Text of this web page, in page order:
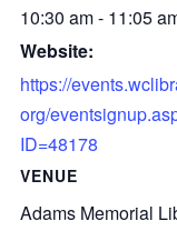
10:30 am - 11:05
Website:
https://
org/
ID=48178
VENUE
Adams Memorial